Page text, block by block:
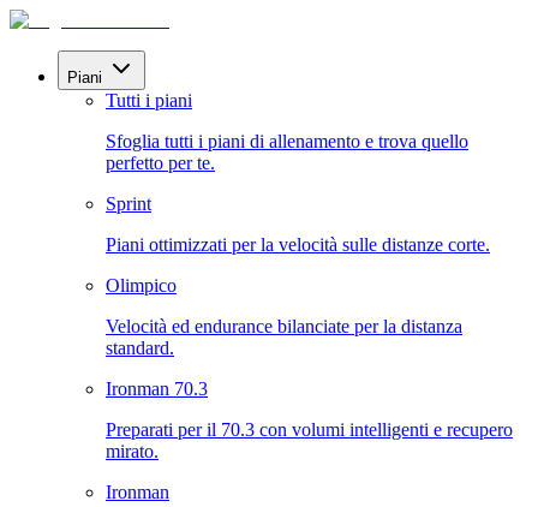
Piani
Tutti i piani
Sfoglia tutti i piani di allenamento e trova quello
perfetto per te.
Sprint
Piani ottimizzati per la velocità sulle distanze corte.
Olimpico
Velocità ed endurance bilanciate per la distanza
standard.
Ironman 70.3
Preparati per il 70.3 con volumi intelligenti e recupero
mirato.
Ironman